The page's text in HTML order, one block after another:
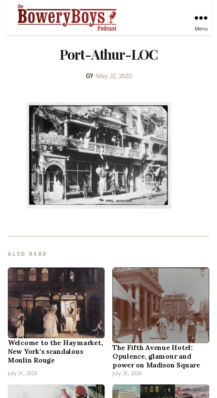
Menu
Port-Athur-LOC
GY•May 22, 2020
ALSO READ
Welcome to the Haymarket,
New York’s scandalous
Moulin Rouge
July 31, 2026
The Fifth Avenue Hotel:
Opulence, glamour and
power on Madison Square
July 31, 2026